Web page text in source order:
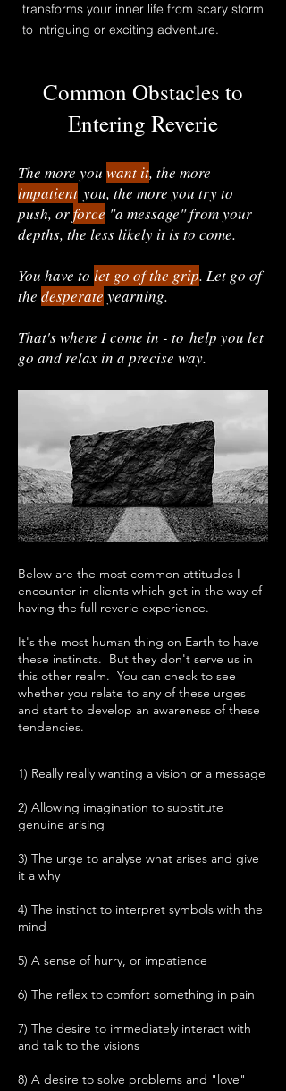
transforms your inner life from scary storm
to intriguing or exciting adventure.
Common Obstacles to
Entering Reverie
The more you wantit, the more
impatient you, the more you try to
push, orforce "a message" from your
depths, the less likely it is to come.
You have to let go of the grip. Let go of
the desperate yearning.
That's where I come in - to help you let
go and relax in a precise way.
Below are the most common attitudes I
encounter in clients which get in the way of
having the full reverie experience.
It's the most human thing on Earth to have
these instincts. But they don't serve us in
this other realm. You can check to see
whether you relate to any of these urges
and start to develop an awareness of these
tendencies.
1) Really really wanting a vision or a message
2) Allowing imagination to substitute
genuine arising
3) The urge to analyse what arises and give
it a why
4) The instinct to interpret symbols with the
mind
5) A sense of hurry, or impatience
6) The reflex to comfort something in pain
7) The desire to immediately interact with
and talk to the visions
8) A desire to solve problems and "love"